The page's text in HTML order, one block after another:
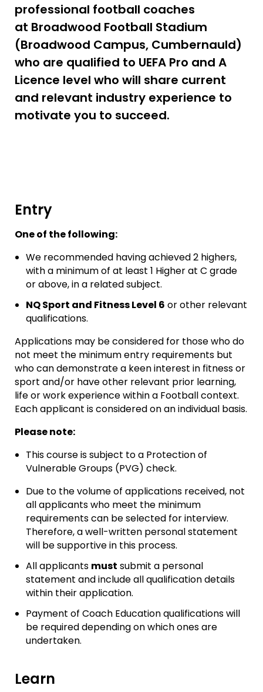
professional football coaches
at Broadwood Football Stadium
(Broadwood Campus, Cumbernauld)
who are qualified to UEFA Pro and A
Licence level who will share current
and relevant industry experience to
motivate you to succeed.
Entry
One of the following:
We recommended having achieved 2 highers,
with a minimum of at least 1 Higher at C grade
or above, in a related subject.
NQ Sport and Fitness Level 6 or other relevant
qualifications.
Applications may be considered for those who do
not meet the minimum entry requirements but
who can demonstrate a keen interest in fitness or
sport and/or have other relevant prior learning,
life or work experience within a Football context.
Each applicant is considered on an individual basis.
Please note:
This course is subject to a Protection of
Vulnerable Groups (PVG) check.
Due to the volume of applications received, not
all applicants who meet the minimum
requirements can be selected for interview.
Therefore, a well-written personal statement
will be supportive in this process.
All applicants must submit a personal
statement and include all qualification details
within their application.
Payment of Coach Education qualifications will
be required depending on which ones are
undertaken.
Learn